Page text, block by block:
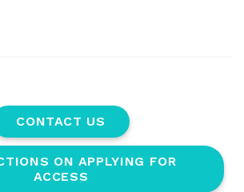
CONTACT US
ON APPLYING FOR
ACCESS